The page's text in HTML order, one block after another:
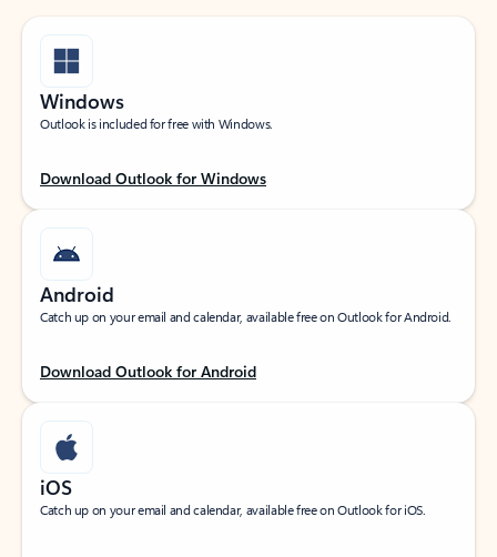
Windows
Outlook is included for free with Windows.
Download Outlook for Windows
Android
Catch up on your email and calendar, available free on Outlook for Android.
Download Outlook for Android
iOS
Catch up on your email and calendar, available free on Outlook for iOS.